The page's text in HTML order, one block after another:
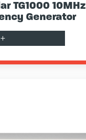
TG1000 10MHz
Generator
+